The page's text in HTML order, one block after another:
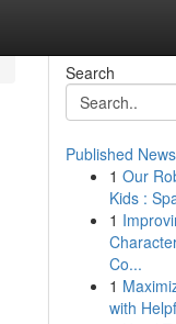
Search
Published News
1 Our
Kids :
1
Co...
1
with